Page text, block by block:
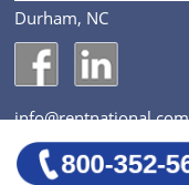
Durham, NC
NationalNational
info@rentnational.com
© 2026 National
Reserved